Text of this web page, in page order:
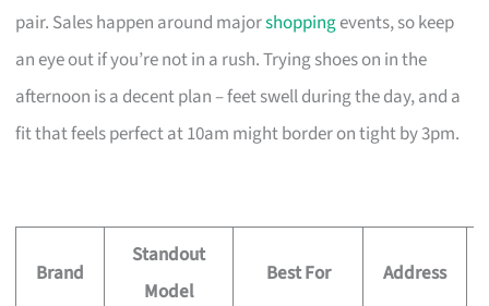
pair. Sales happen around majorshoppingevents, so keep
an eye out if you’re not in a rush. Trying shoes on in the
afternoon is a decent plan – feet swell during the day, and a
fit that feels perfect at 10am might border on tight by 3pm.
Brand
Standout
Model
Best For Address